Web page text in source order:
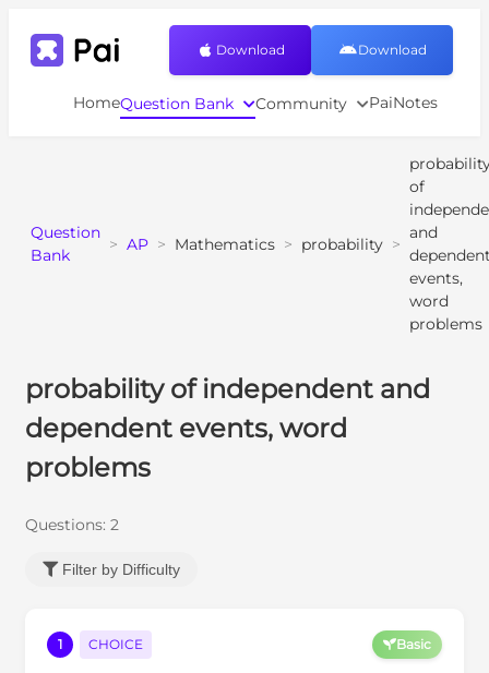
HomeQuestion Bank Community PaiNotes
Download Download
Question
Bank
> AP > Mathematics > probability >
of
and
events,
word
problems
probability of independent and
dependent events, word
problems
Questions: 2
Filter by Difficulty
1 CHOICE Basic